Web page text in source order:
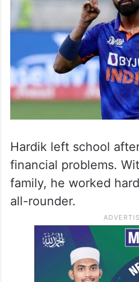
Hardik left school
financial problems.
family, he worked
all-rounder.